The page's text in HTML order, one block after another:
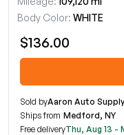
Body Color: WHITE
$136.00
Sold byAaron Auto
Ships from Medford, NY
Free deliveryThu, Aug 13 -